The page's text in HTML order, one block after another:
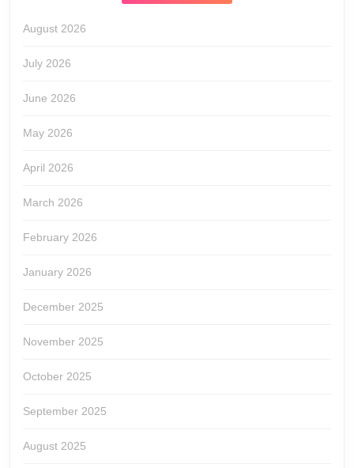
August 2026
July 2026
June 2026
May 2026
April 2026
March 2026
February 2026
January 2026
December 2025
November 2025
October 2025
September 2025
August 2025